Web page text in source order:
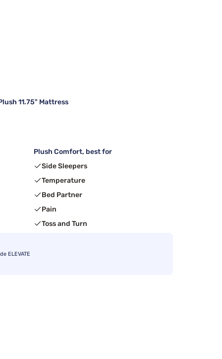
11.75" Mattress
Plush Comfort, best for
Side Sleepers
Temperature
Bed Partner
Pain
Toss and Turn
ELEVATE